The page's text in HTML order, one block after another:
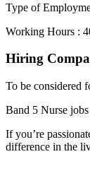
Type of
Working Hours :
Hiring
To be considered
Band 5 Nurse
If you’re
difference in the